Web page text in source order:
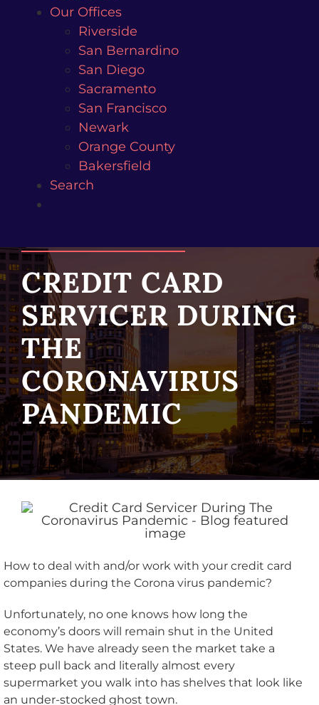
Our Offices
Riverside
San Bernardino
San Diego
Sacramento
San Francisco
Newark
Orange County
Bakersfield
Search
CREDIT CARD
SERVICER DURING
THE
CORONAVIRUS
PANDEMIC
How to deal with and/or work with your credit card
companies during the Corona virus pandemic?
Unfortunately, no one knows how long the
economy’s doors will remain shut in the United
States. We have already seen the market take a
steep pull back and literally almost every
supermarket you walk into has shelves that look like
an under-stocked ghost town.